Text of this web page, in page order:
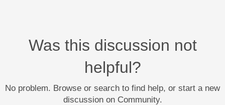
Was this discussion not
helpful?
No problem. Browse or search to find help, or start a new
discussion on Community.